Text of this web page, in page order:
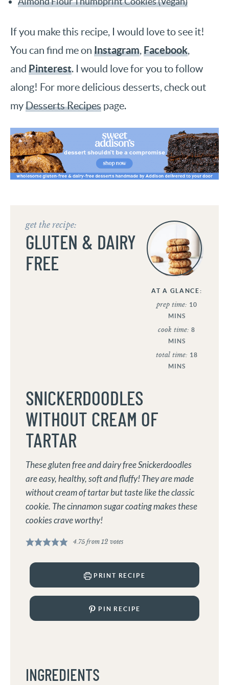
If you make this recipe, I would love to see it!
You can find me on Instagram,Facebook,
and Pinterest. I would love for you to follow
along! For more delicious desserts, check out
myDesserts Recipes page.
AT A GLANCE:
prep time: 10
MINS
cook time:8
MINS
total time: 18
MINS
get the recipe:
GLUTEN & DAIRY
FREE
SNICKERDOODLES
WITHOUT CREAM OF
TARTAR
These gluten free and dairy free Snickerdoodles
are easy, healthy, soft and fluffy! They are made
without cream of tartar but taste like the classic
cookie. The cinnamon sugar coating makes these
cookies crave worthy!
4.75from 12 votes
PRINT RECIPE
PIN RECIPE
INGREDIENTS